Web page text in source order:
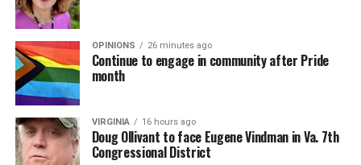
OPINIONS 26 minutes ago
Continue to engage in community after Pride
month
VIRGINIA 16 hours ago
Doug Ollivant to face Eugene Vindman in Va. 7th
Congressional District